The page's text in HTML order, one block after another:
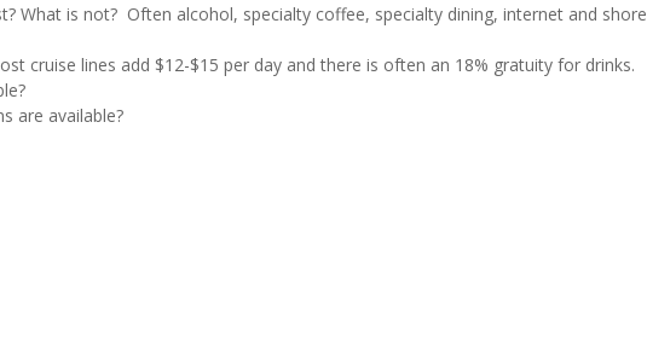
What is not? Often alcohol, specialty coffee, specialty dining, internet and shore
cruise lines add $12-$15 per day and there is often an 18% gratuity for drinks.
are available?